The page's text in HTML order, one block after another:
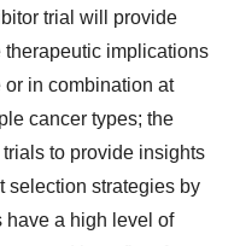
trial will provide
implications
in combination at
cancer types; the
to provide insights
selection strategies by
have a high level of